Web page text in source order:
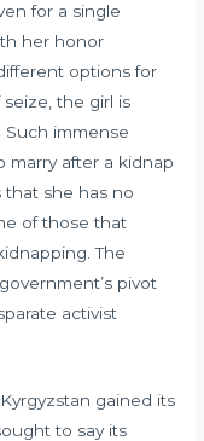
for a single
her honor
options for
the girl is
Such immense
marry after a kidnap
she has no
of those that
The
pivot
activist
gained its
to say its